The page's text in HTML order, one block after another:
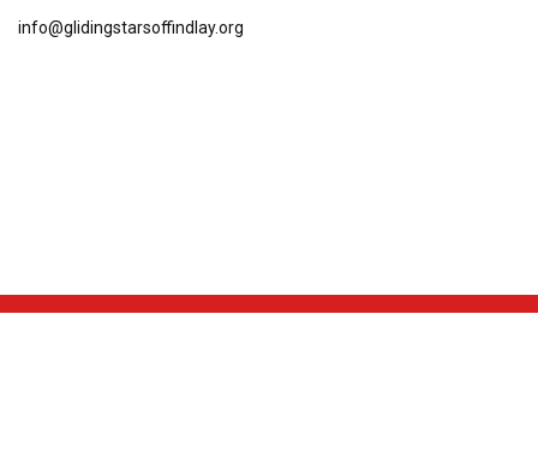
info@glidingstarsoffindlay.org